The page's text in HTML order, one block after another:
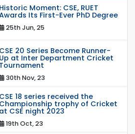
Historic Moment: CSE, RUET
Its First-Ever PhD Degree
25th Jun, 25
CSE 20 Series Become Runner-
Up at Inter Department Cricket
Tournament
30th Nov, 23
CSE 18 series received the
Championship trophy of Cricket
at CSE night 2023
19th Oct, 23